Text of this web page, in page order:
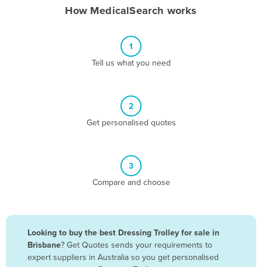
Burkina Faso
Burma
How MedicalSearch works
1
Tell us what you need
2
Get personalised quotes
3
Compare and choose
Looking to buy the best Dressing Trolley for sale in
Brisbane? Get Quotes sends your requirements to
expert suppliers in Australia so you get personalised